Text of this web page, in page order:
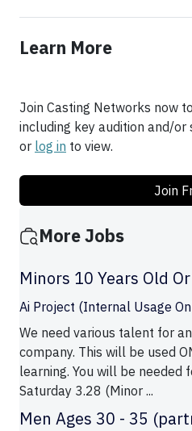
Learn More
Join Casting Networks now
including key audition and/or
or log in to view.
Join
More Jobs
Minors 10 Years Old
Ai Project (Internal Usage
We need various talent for
company. This will be used
learning. You will be needed
Saturday 3.28 (Minor ...
Men Ages 30 - 35